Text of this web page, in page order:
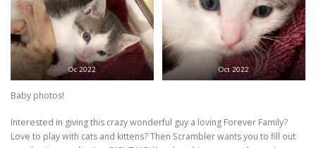
Oc 2022 Oct 2022
Baby photos!
Interested in giving this crazy wonderful guy a loving Forever Family?
Love to play with cats and kittens? Then Scrambler wants you to fill out